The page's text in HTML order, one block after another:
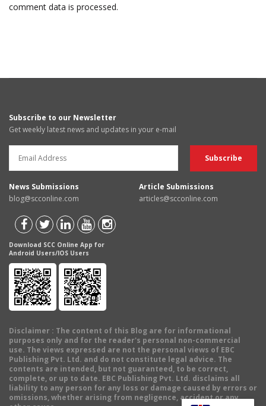
comment data is processed.
Subscribe to our Newsletter
Get weekly latest news and updates in your e-mail
News Submissions
blog@scconline.com
Article Submissions
articles@scconline.com
Download SCC Online App for
Android Users/IOS Users
Disclaimer : The content of this Blog are for informational
purposes only and for the reader's personal non-commercial
use. The views expressed are not the personal views of EBC
Publishing Pvt. Ltd. and do not constitute legal advice. The
contents are intended, but not guaranteed, to be correct,
complete, or up to date. EBC Publishing Pvt. Ltd. disclaims all
liability to any person for any loss or damage caused by errors or
omissions, whether arising from negligence, accident or any